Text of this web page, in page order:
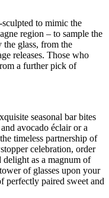
to mimic the
region – to sample the
glass, from the
releases. Those who
a further pick of
seasonal bar bites
avocado éclair or a
timeless partnership of
celebration, order
delight as a magnum of
of glasses upon your
perfectly paired sweet and